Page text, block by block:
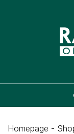
Homepage -